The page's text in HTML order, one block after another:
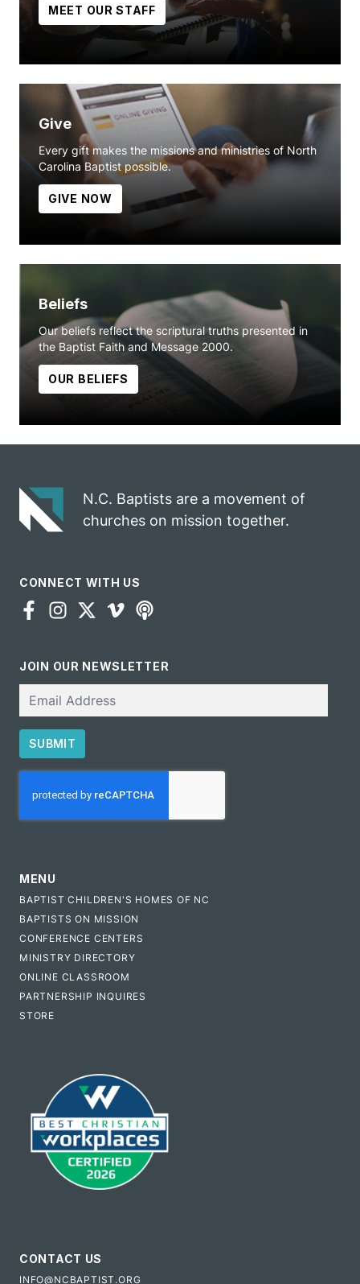
MEET OUR STAFF
Give
Every gift makes the missions and ministries of North
Carolina Baptist possible.
GIVE NOW
Beliefs
Our beliefs reflect the scriptural truths presented in
the Baptist Faith and Message 2000.
OUR BELIEFS
N.C. Baptists are a movement of
churches on mission together.
CONNECT WITH US
JOIN OUR NEWSLETTER
Email
SUBMIT
CAPTCHA
MENU
BAPTIST CHILDREN'S HOMES OF NC
BAPTISTS ON MISSION
CONFERENCE CENTERS
MINISTRY DIRECTORY
ONLINE CLASSROOM
PARTNERSHIP INQUIRES
STORE
CONTACT US
INFO@NCBAPTIST.ORG